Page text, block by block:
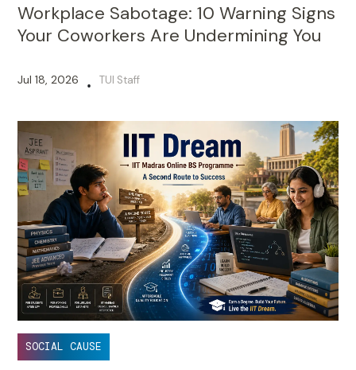
Workplace Sabotage: 10 Warning Signs
Your Coworkers Are Undermining You
Jul 18, 2026 • TUI Staff
SOCIAL CAUSE